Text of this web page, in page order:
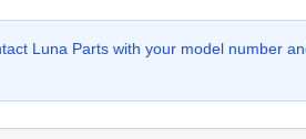
Luna Parts with your model number